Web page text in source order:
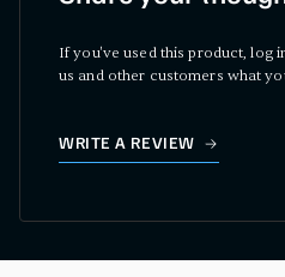
If you've used this product, log
us and other customers what
WRITE A REVIEW